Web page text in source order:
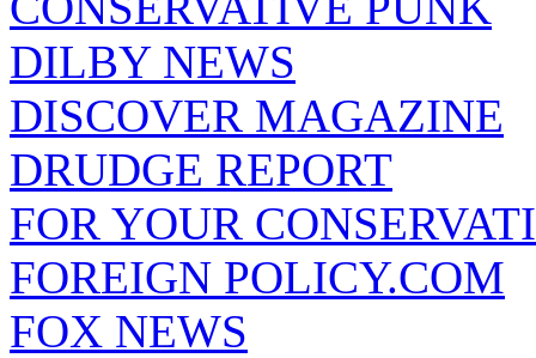
DILBY NEWS
DISCOVER MAGAZINE
DRUDGE REPORT
FOR YOUR
FOREIGN POLICY.COM
FOX NEWS